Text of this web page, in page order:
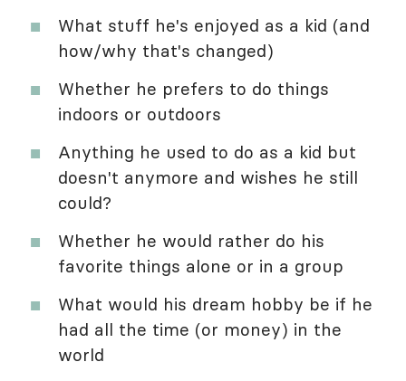
What stuff he's enjoyed as a kid (and
how/why that's changed)
Whether he prefers to do things
indoors or outdoors
Anything he used to do as a kid but
doesn't anymore and wishes he still
could?
Whether he would rather do his
favorite things alone or in a group
What would his dream hobby be if he
had all the time (or money) in the
world